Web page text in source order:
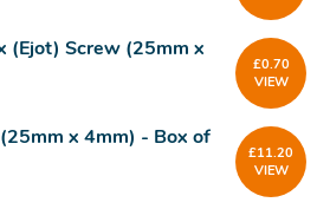
(Ejot) Screw (25mm x
£0.70
VIEW
x 4mm) - Box of
£11.20
VIEW